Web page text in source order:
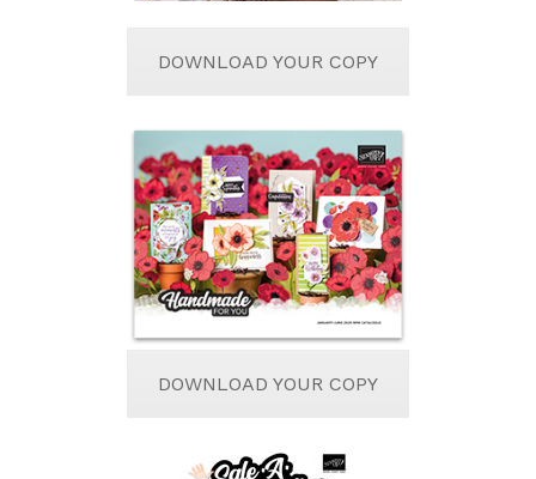
DOWNLOAD YOUR COPY
DOWNLOAD YOUR COPY